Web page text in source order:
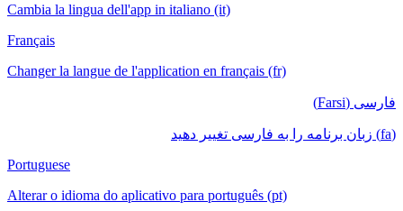
Cambia la lingua dell'app in italiano (it)
Français
Changer la langue de l'application en français (fr)
فارسی (Farsi)
(fa) زبان برنامه را به فارسی تغییر دهید
Portuguese
Alterar o idioma do aplicativo para português (pt)